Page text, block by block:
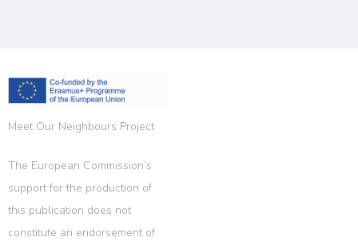
Meet Our Neighbours Project
The European Commission’s
support for the production of
this publication does not
constitute an endorsement of